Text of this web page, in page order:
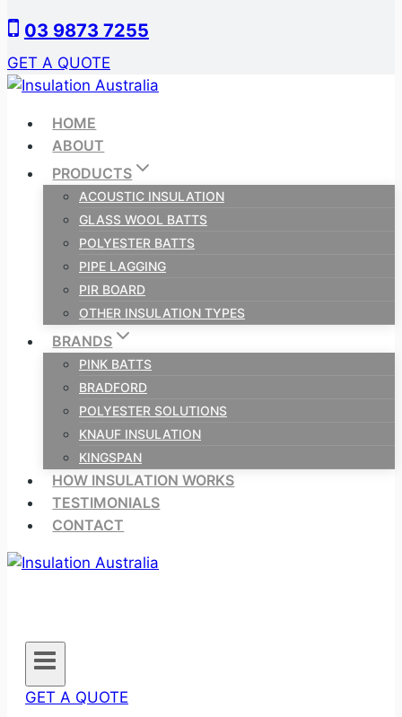
to
content
03 9873 7255
GET A QUOTE
HOME
ABOUT
PRODUCTS
ACOUSTIC INSULATION
GLASS WOOL BATTS
POLYESTER BATTS
PIPE LAGGING
PIR BOARD
OTHER INSULATION TYPES
BRANDS
PINK BATTS
BRADFORD
POLYESTER SOLUTIONS
KNAUF INSULATION
KINGSPAN
HOW INSULATION WORKS
TESTIMONIALS
CONTACT
GET A QUOTE